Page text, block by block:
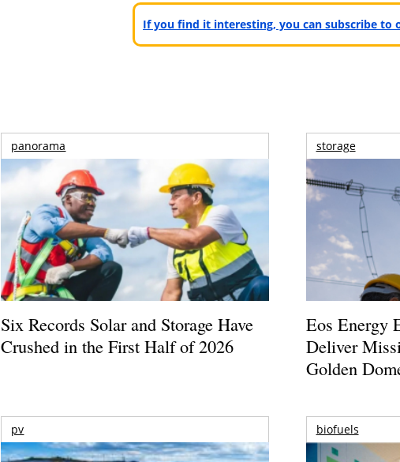
If you find it interesting, you can subscribe to
panorama
Six Records Solar and Storage Have
Crushed in the First Half of 2026
storage
Eos Energy
Deliver
Golden
pv biofuels